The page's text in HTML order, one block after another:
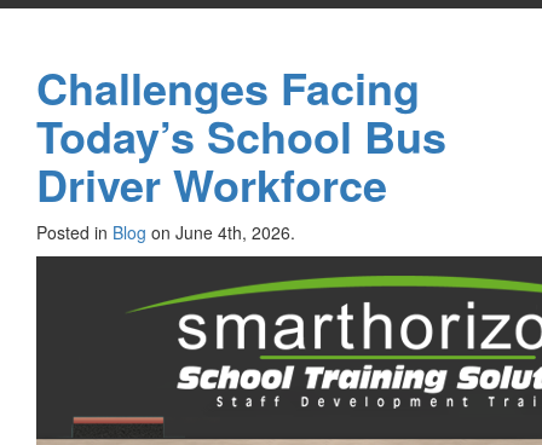
Challenges Facing
Today’s School Bus
Driver Workforce
Posted in Blog on June 4th, 2026.